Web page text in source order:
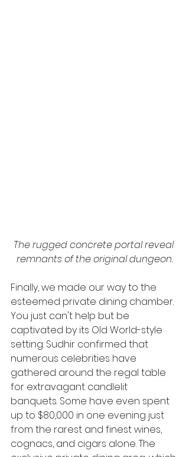
The rugged concrete portal reveal
remnants of the original dungeon.
Finally, we made our way to the
esteemed private dining chamber.
You just can't help but be
captivated by its Old World-style
setting. Sudhir confirmed that
numerous celebrities have
gathered around the regal table
for extravagant candlelit
banquets. Some have even spent
up to $80,000 in one evening just
from the rarest and finest wines,
cognacs, and cigars alone. The